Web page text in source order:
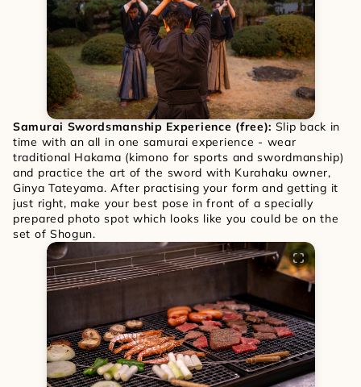
Samurai Swordsmanship Experience (free): Slip back in
time with an all in one samurai experience - wear
traditional Hakama (kimono for sports and swordmanship)
and practice the art of the sword with Kurahaku owner,
Ginya Tateyama. After practising your form and getting it
just right, make your best pose in front of a specially
prepared photo spot which looks like you could be on the
set of Shogun.